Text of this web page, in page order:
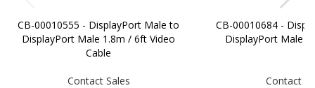
CB-00010555 - DisplayPort Male to
DisplayPort Male 1.8m / 6ft Video
Cable
Contact Sales
CB-00010684 -
DisplayPort Male
Contact